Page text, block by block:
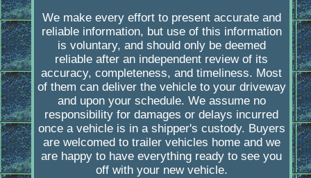
We make every effort to present accurate and
reliable information, but use of this information
is voluntary, and should only be deemed
reliable after an independent review of its
accuracy, completeness, and timeliness. Most
of them can deliver the vehicle to your driveway
and upon your schedule. We assume no
responsibility for damages or delays incurred
once a vehicle is in a shipper's custody. Buyers
are welcomed to trailer vehicles home and we
are happy to have everything ready to see you
off with your new vehicle.